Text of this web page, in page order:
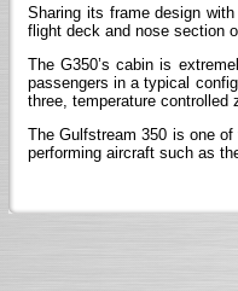
Sharing its frame design
flight deck and nose section
The G350’s cabin is
passengers in a typical
three, temperature controlled
The Gulfstream 350 is one
performing aircraft such as